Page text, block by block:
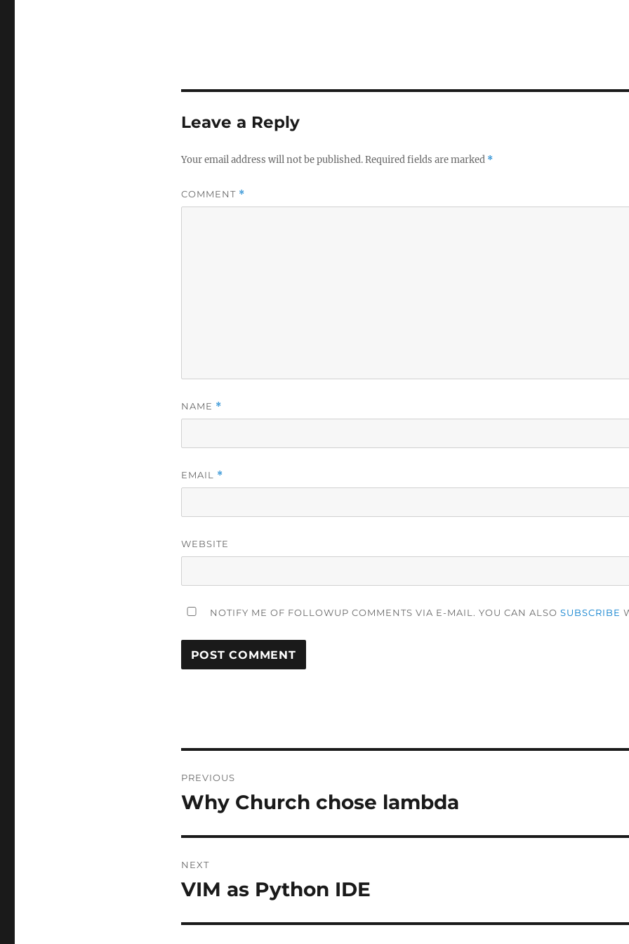
Leave a Reply
Your email address will not be published.Required fields are marked *
COMMENT *
NAME *
EMAIL *
WEBSITE
NOTIFY ME OF FOLLOWUP COMMENTS VIA E-MAIL. YOU CAN ALSO SUBSCRIBE
navigation
PREVIOUS
Previous
Why Church chose lambda
NEXT
Next
VIM as Python IDE